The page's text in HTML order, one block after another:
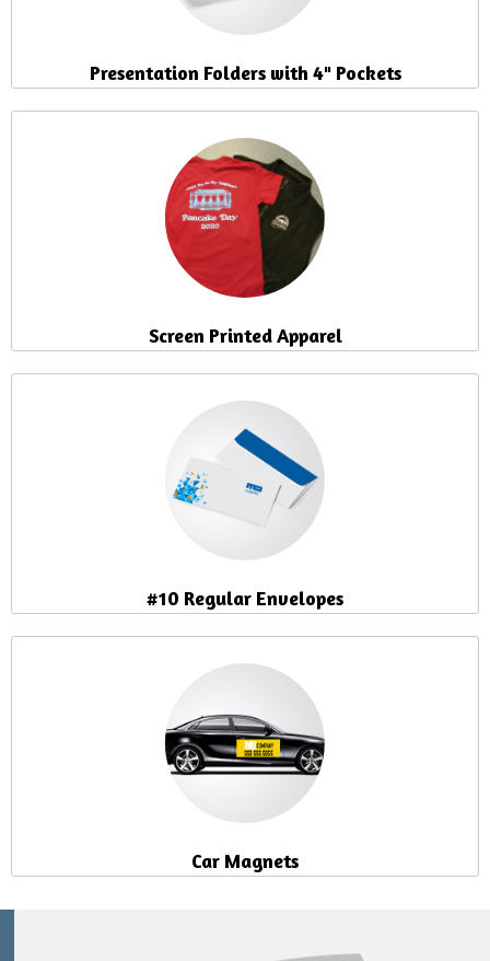
Presentation Folders with 4" Pockets
Screen Printed Apparel
#10 Regular Envelopes
Car Magnets